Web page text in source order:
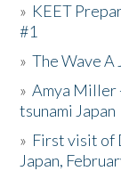
» KEET
#1
»The Wave A
»Amya Miller
tsunami Japan
» First visit of
Japan,